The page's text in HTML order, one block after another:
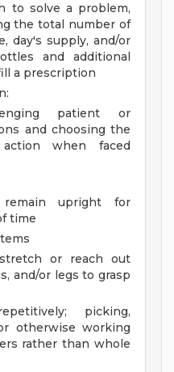
to solve a problem,
the total number of
day's supply, and/or
and additional
a prescription
patient or
and choosing the
when faced
upright for
time
or reach out
and/or legs to grasp
picking,
otherwise working
rather than whole